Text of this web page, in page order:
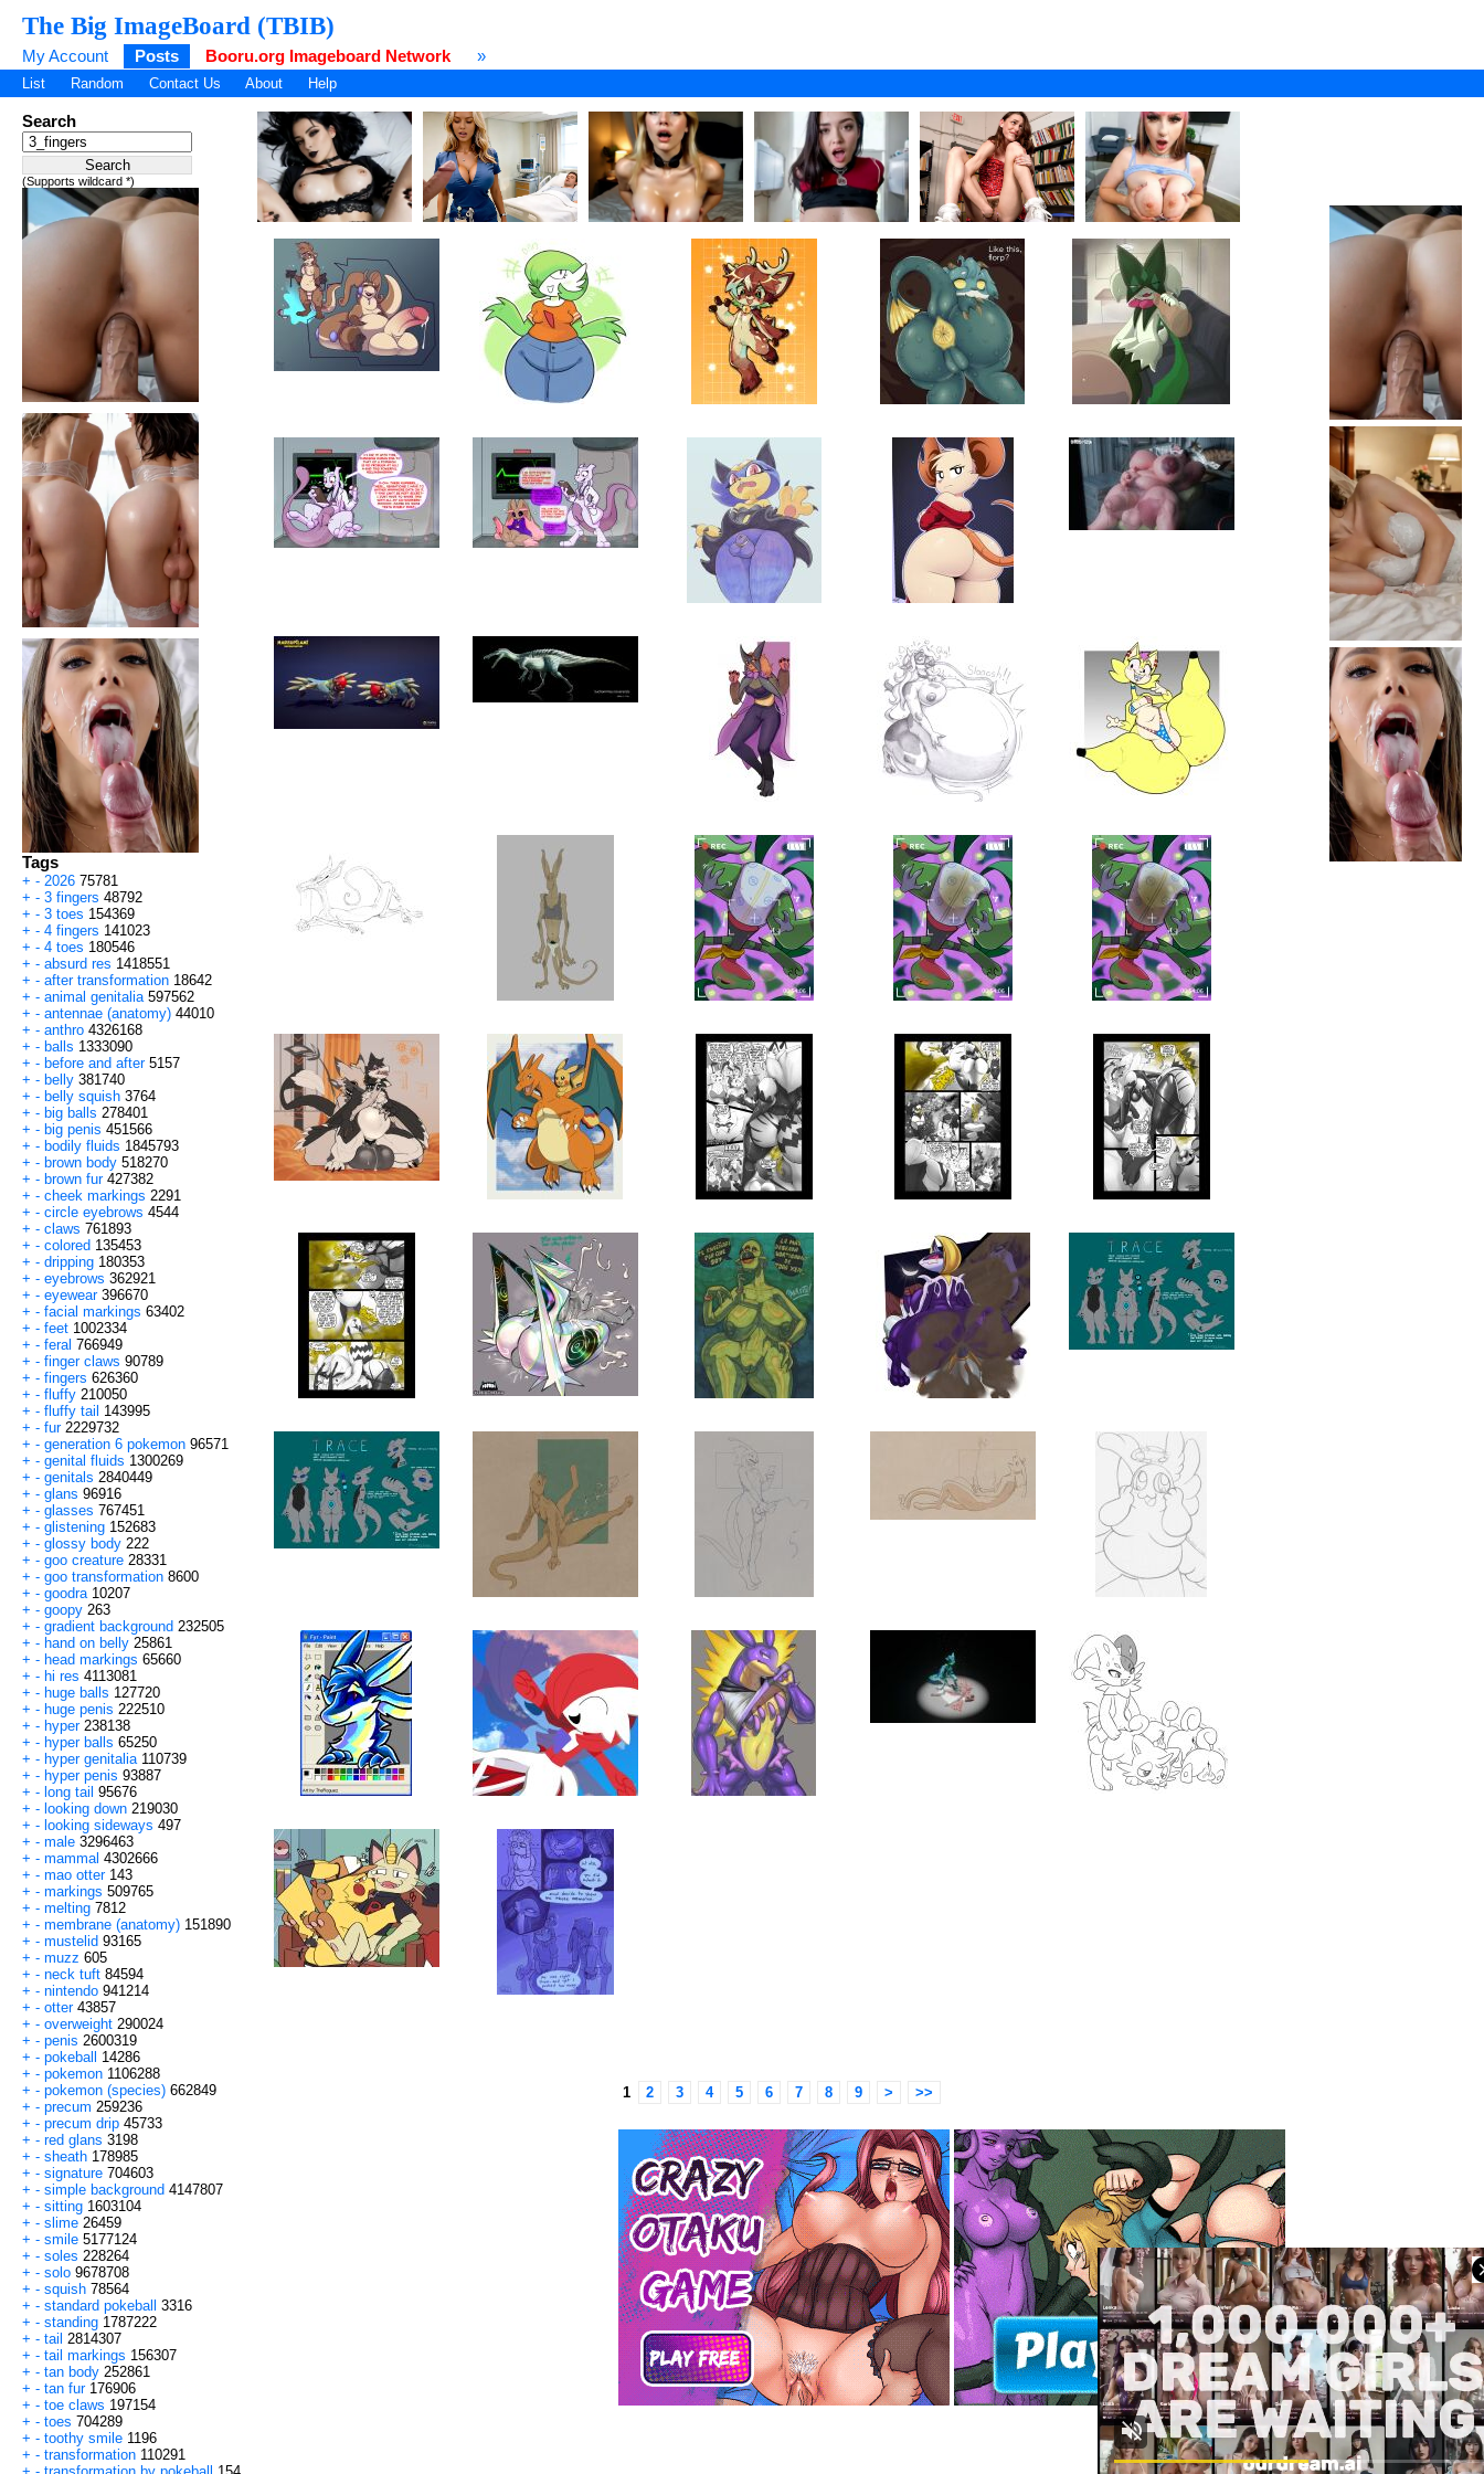
The Big ImageBoard (TBIB)
My Account Posts Booru.org Imageboard Network »
List Random Contact Us About Help
Search
(Supports wildcard *)
Tags
+ - 2026 75781
+ - 3 fingers 48792
+ - 3 toes 154369
+ - 4 fingers 141023
+ - 4 toes 180546
+ - absurd res 1418551
+ - after transformation 18642
+ - animal genitalia 597562
+ - antennae (anatomy) 44010
+ - anthro 4326168
+ - balls 1333090
+ - before and after 5157
+ - belly 381740
+ - belly squish 3764
+ - big balls 278401
+ - big penis 451566
+ - bodily fluids 1845793
+ - brown body 518270
+ - brown fur 427382
+ - cheek markings 2291
+ - circle eyebrows 4544
+ - claws 761893
+ - colored 135453
+ - dripping 180353
+ - eyebrows 362921
+ - eyewear 396670
+ - facial markings 63402
+ - feet 1002334
+ - feral 766949
+ - finger claws 90789
+ - fingers 626360
+ - fluffy 210050
+ - fluffy tail 143995
+ - fur 2229732
+ - generation 6 pokemon 96571
+ - genital fluids 1300269
+ - genitals 2840449
+ - glans 96916
+ - glasses 767451
+ - glistening 152683
+ - glossy body 222
+ - goo creature 28331
+ - goo transformation 8600
+ - goodra 10207
+ - goopy 263
+ - gradient background 232505
+ - hand on belly 25861
+ - head markings 65660
+ - hi res 4113081
+ - huge balls 127720
+ - huge penis 222510
+ - hyper 238138
+ - hyper balls 65250
+ - hyper genitalia 110739
+ - hyper penis 93887
+ - long tail 95676
+ - looking down 219030
+ - looking sideways 497
+ - male 3296463
+ - mammal 4302666
+ - mao otter 143
+ - markings 509765
+ - melting 7812
+ - membrane (anatomy) 151890
+ - mustelid 93165
+ - muzz 605
+ - neck tuft 84594
+ - nintendo 941214
+ - otter 43857
+ - overweight 290024
+ - penis 2600319
+ - pokeball
14286
+ - pokemon 1106288
+ - pokemon (species) 662849
+ - precum 259236
+ - precum drip 45733
+ - red glans 3198
+ - sheath 178985
+ - signature 704603
+ - simple background 4147807
+ - sitting 1603104
+ - slime 26459
+ - smile 5177124
+ - soles 228264
+ - solo 9678708
+ - squish 78564
+ - standard pokeball
3316
+ - standing 1787222
+ - tail 2814307
+ - tail markings 156307
+ - tan body 252861
+ - tan fur 176906
+ - toe claws 197154
+ - toes 704289
+ - toothy smile 1196
+ - transformation 110291
1 2 3 4 5 6 7 8 9 > >>